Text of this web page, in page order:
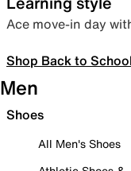
Ace move-in day
Shop Back to School
Men
Shoes
All Men's Shoes